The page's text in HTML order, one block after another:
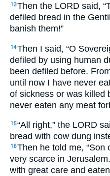
13Then the LORD said,
defiled bread in the
banish them!”
14Then I said, “O
defiled by using human
been defiled before.
until now I have never
of sickness or was killed
never eaten any meat
15“All right,” the LORD
bread with cow dung
16Then he told me, “Son
very scarce in
with great care and